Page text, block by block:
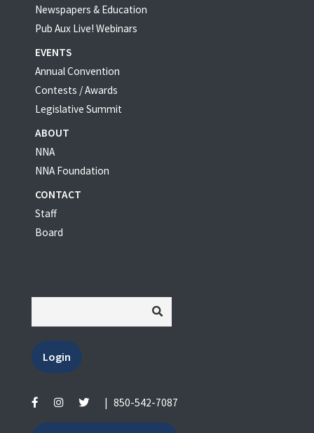
Newspapers & Education
Pub Aux Live! Webinars
EVENTS
Annual Convention
Contests / Awards
Legislative Summit
ABOUT
NNA
NNA Foundation
CONTACT
Staff
Board
Login
| 850-542-7087